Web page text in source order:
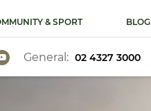
& SPORT BLOG
General: 02 4327 3000